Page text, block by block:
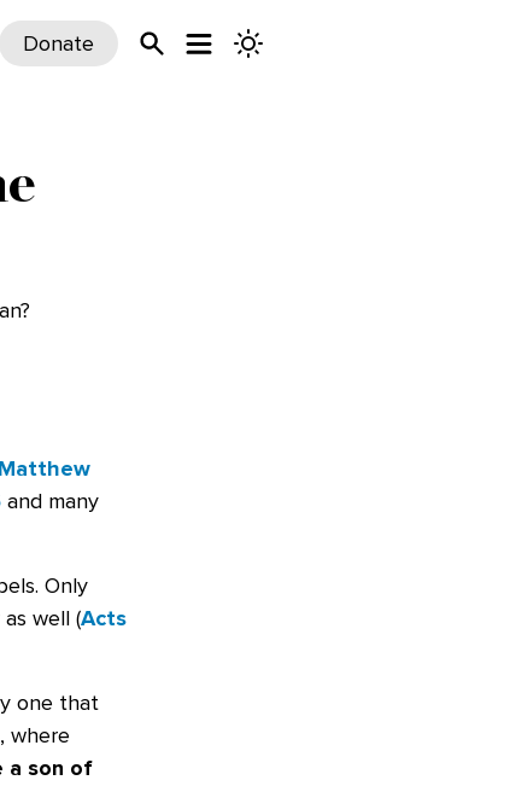
Donate
Matthew
and many
Only
well (Acts
one that
, where
a son of